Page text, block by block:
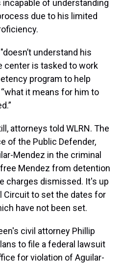
of understanding
due to his limited
understand his
center is tasked to work
program to help
it means for him to
attorneys told WLRN. The
of the Public Defender,
Mendez in the criminal
Mendez from detention
charges dismissed. It's up
Circuit to set the dates for
have not been set.
civil attorney Phillip
to file a federal lawsuit
for violation of Aguilar-